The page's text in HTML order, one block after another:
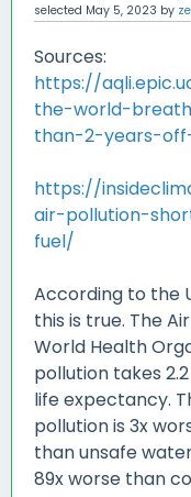
selected May 5, 2023 by
Sources:
https://
the-world-
than-2-years-
https://
air-pollution-
fuel/
According to the
this is true. The
World Health
pollution takes
life expectancy.
pollution is 3x
than unsafe
89x worse than